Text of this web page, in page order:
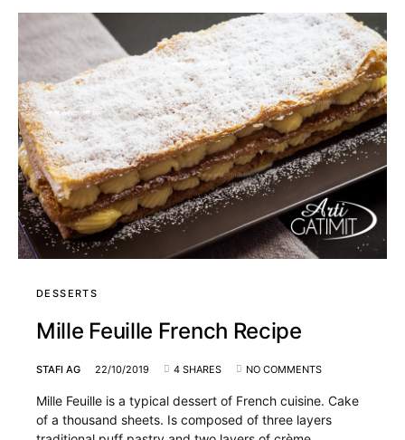
DESSERTS
Mille Feuille French Recipe
STAFI AG 22/10/2019 4 SHARES NO COMMENTS
Mille Feuille is a typical dessert of French cuisine. Cake
of a thousand sheets. Is composed of three layers